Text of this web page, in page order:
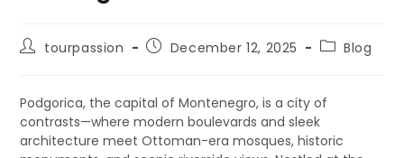
tourpassion December 12, 2025 Blog
Podgorica, the capital of Montenegro, is a city of
contrasts—where modern boulevards and sleek
architecture meet Ottoman-era mosques, historic